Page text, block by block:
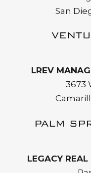
San
LREV
3673
PALM
LEGACY REAL